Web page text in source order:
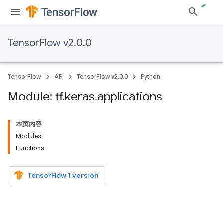
TensorFlow v2.0.0
TensorFlow API TensorFlow v2.0.0 Python
Module: tf.keras.applications
本页内容
Modules
Functions
TensorFlow 1 version